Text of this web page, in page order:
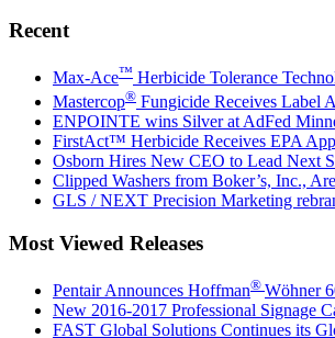
Recent
Max-Ace™ Herbicide Tolerance
Mastercop® Fungicide Receives Label
ENPOINTE wins Silver at AdFed
FirstAct™ Herbicide Receives EPA
Osborn Hires New CEO to Lead Next
Clipped Washers from Boker’s, Inc.,
GLS / NEXT Precision Marketing
Most Viewed Releases
Pentair Announces Hoffman® Wöhner
New 2016-2017 Professional Signage
FAST Global Solutions Continues its